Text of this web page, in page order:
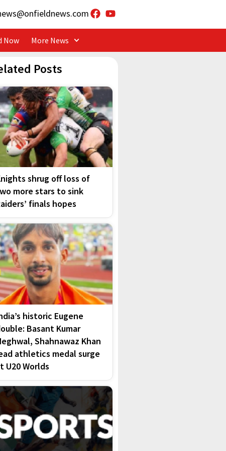
Now More News
Posts
shrug off loss of
more stars to sink
finals hopes
historic Eugene
Basant Kumar
Shahnawaz Khan
athletics medal surge
U20 Worlds